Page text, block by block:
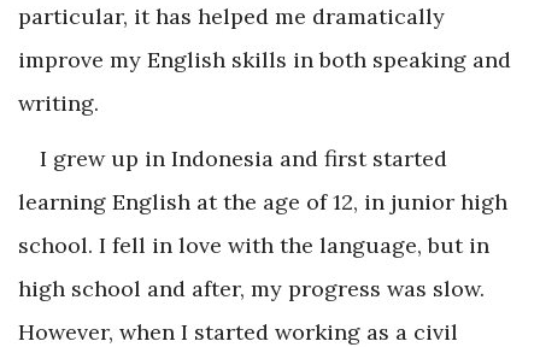
particular, it has helped me dramatically
improve my English skills in both speaking and
writing.
I grew up in Indonesia and first started
learning English at the age of 12, in junior high
school. I fell in love with the language, but in
high school and after, my progress was slow.
However, when I started working as a civil